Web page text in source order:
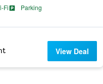
Fi
Parking
View Deal